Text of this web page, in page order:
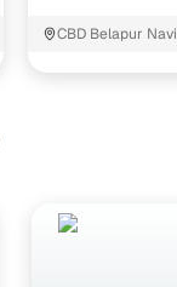
CBD Belapur